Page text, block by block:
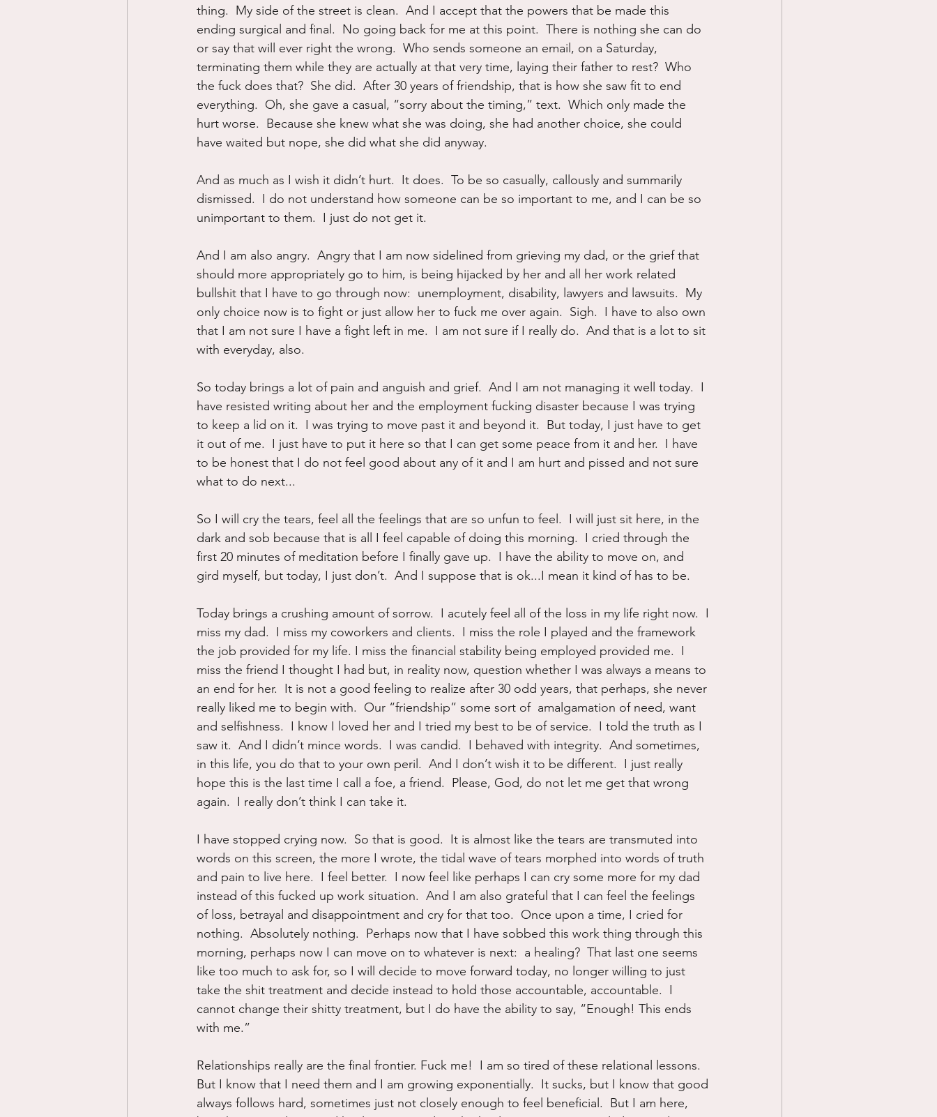
thing.  My side of the street is clean.  And I accept that the powers that be made this
ending surgical and final.  No going back for me at this point.  There is nothing she can do
or say that will ever right the wrong.  Who sends someone an email, on a Saturday,
terminating them while they are actually at that very time, laying their father to rest?  Who
the fuck does that?  She did.  After 30 years of friendship, that is how she saw fit to end
everything.  Oh, she gave a casual, “sorry about the timing,” text.  Which only made the
hurt worse.  Because she knew what she was doing, she had another choice, she could
have waited but nope, she did what she did anyway.
And as much as I wish it didn’t hurt.  It does.  To be so casually, callously and summarily
dismissed.  I do not understand how someone can be so important to me, and I can be so
unimportant to them.  I just do not get it.
And I am also angry.  Angry that I am now sidelined from grieving my dad, or the grief that
should more appropriately go to him, is being hijacked by her and all her work related
bullshit that I have to go through now:  unemployment, disability, lawyers and lawsuits.  My
only choice now is to fight or just allow her to fuck me over again.  Sigh.  I have to also own
that I am not sure I have a fight left in me.  I am not sure if I really do.  And that is a lot to sit
with everyday, also.
So today brings a lot of pain and anguish and grief.  And I am not managing it well today.  I
have resisted writing about her and the employment fucking disaster because I was trying
to keep a lid on it.  I was trying to move past it and beyond it.  But today, I just have to get
it out of me.  I just have to put it here so that I can get some peace from it and her.  I have
to be honest that I do not feel good about any of it and I am hurt and pissed and not sure
what to do next...
So I will cry the tears, feel all the feelings that are so unfun to feel.  I will just sit here, in the
dark and sob because that is all I feel capable of doing this morning.  I cried through the
first 20 minutes of meditation before I finally gave up.  I have the ability to move on, and
gird myself, but today, I just don’t.  And I suppose that is ok...I mean it kind of has to be.
Today brings a crushing amount of sorrow.  I acutely feel all of the loss in my life right now.  I
miss my dad.  I miss my coworkers and clients.  I miss the role I played and the framework
the job provided for my life. I miss the financial stability being employed provided me.  I
miss the friend I thought I had but, in reality now, question whether I was always a means to
an end for her.  It is not a good feeling to realize after 30 odd years, that perhaps, she never
really liked me to begin with.  Our “friendship” some sort of  amalgamation of need, want
and selfishness.  I know I loved her and I tried my best to be of service.  I told the truth as I
saw it.  And I didn’t mince words.  I was candid.  I behaved with integrity.  And sometimes,
in this life, you do that to your own peril.  And I don’t wish it to be different.  I just really
hope this is the last time I call a foe, a friend.  Please, God, do not let me get that wrong
again.  I really don’t think I can take it.
I have stopped crying now.  So that is good.  It is almost like the tears are transmuted into
words on this screen, the more I wrote, the tidal wave of tears morphed into words of truth
and pain to live here.  I feel better.  I now feel like perhaps I can cry some more for my dad
instead of this fucked up work situation.  And I am also grateful that I can feel the feelings
of loss, betrayal and disappointment and cry for that too.  Once upon a time, I cried for
nothing.  Absolutely nothing.  Perhaps now that I have sobbed this work thing through this
morning, perhaps now I can move on to whatever is next:  a healing?  That last one seems
like too much to ask for, so I will decide to move forward today, no longer willing to just
take the shit treatment and decide instead to hold those accountable, accountable.  I
cannot change their shitty treatment, but I do have the ability to say, “Enough! This ends
with me.”
Relationships really are the final frontier. Fuck me!  I am so tired of these relational lessons.
But I know that I need them and I am growing exponentially.  It sucks, but I know that good
always follows hard, sometimes just not closely enough to feel beneficial.  But I am here,